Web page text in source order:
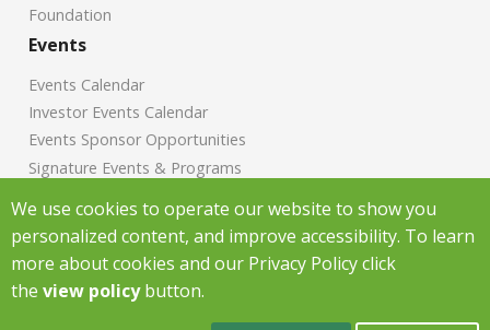
Foundation
Events
Events Calendar
Investor Events Calendar
Events Sponsor Opportunities
Signature Events & Programs
Chamber News
Investor News
We use cookies to operate our website to show you
personalized content, and improve accessibility. To learn
more about cookies and our Privacy Policy click
the view policybutton.